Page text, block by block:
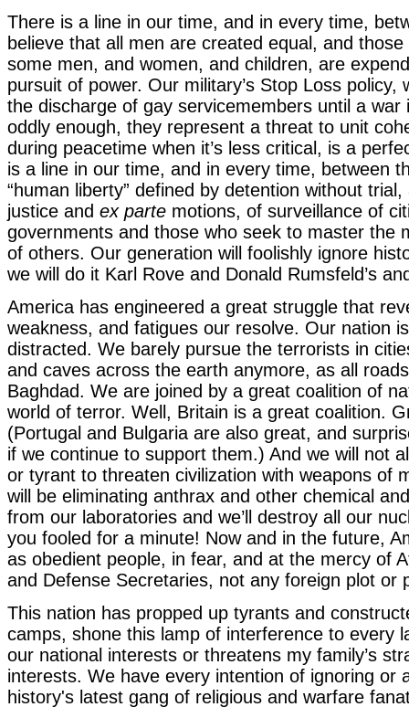
There is a line in our time, and in every time,
believe that all men are created equal, and
some men, and women, and children, are
pursuit of power. Our military’s Stop Loss policy,
the discharge of gay servicemembers until a war
oddly enough, they represent a threat to unit
during peacetime when it’s less critical, is a
is a line in our time, and in every time, between
“human liberty” defined by detention without
justice and ex parte motions, of surveillance of
governments and those who seek to master the
of others. Our generation will foolishly ignore
we will do it Karl Rove and Donald Rumsfeld’s
America has engineered a great struggle that
weakness, and fatigues our resolve. Our nation
distracted. We barely pursue the terrorists in
and caves across the earth anymore, as all
Baghdad. We are joined by a great coalition of
world of terror. Well, Britain is a great coalition.
(Portugal and Bulgaria are also great, and
if we continue to support them.) And we will not
or tyrant to threaten civilization with weapons of
will be eliminating anthrax and other chemical
from our laboratories and we’ll destroy all our
you fooled for a minute! Now and in the future,
as obedient people, in fear, and at the mercy of
and Defense Secretaries, not any foreign plot or
This nation has propped up tyrants and
camps, shone this lamp of interference to every
our national interests or threatens my family’s
interests. We have every intention of ignoring or
history's latest gang of religious and warfare